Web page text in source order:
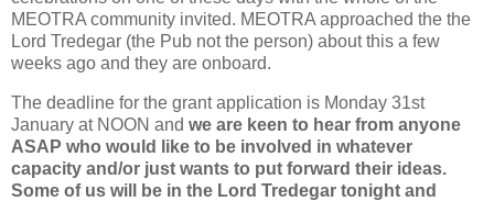
MEOTRA community invited. MEOTRA approached the the
Lord Tredegar (the Pub not the person) about this a few
weeks ago and they are onboard.
The deadline for the grant application is Monday 31st
January at NOON and we are keen to hear from anyone
ASAP who would like to be involved in whatever
capacity and/or just wants to put forward their ideas.
Some of us will be in the Lord Tredegar tonight and